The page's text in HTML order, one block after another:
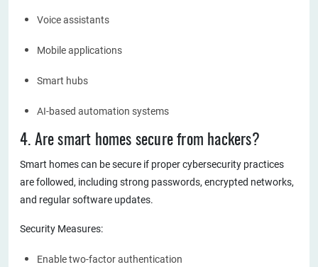
Voice assistants
Mobile applications
Smart hubs
AI-based automation systems
4. Are smart homes secure from hackers?
Smart homes can be secure if proper cybersecurity practices
are followed, including strong passwords, encrypted networks,
and regular software updates.
Security Measures:
Enable two-factor authentication